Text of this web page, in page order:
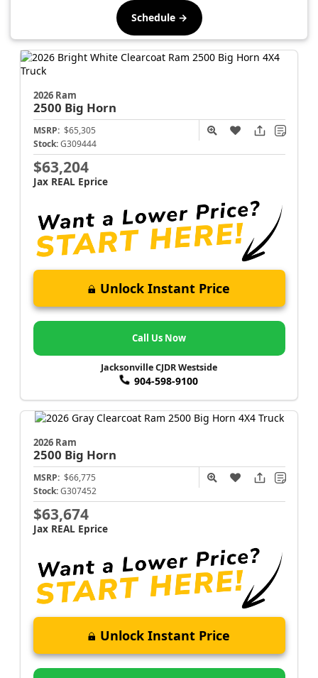
Schedule →
2026 Ram
2500 Big Horn
MSRP: $65,305
Stock: G309444
$63,204
Jax REAL Eprice
Unlock Instant Price
Call Us Now
Jacksonville CJDR Westside
904-598-9100
2026 Ram
2500 Big Horn
MSRP: $66,775
Stock: G307452
$63,674
Jax REAL Eprice
Unlock Instant Price